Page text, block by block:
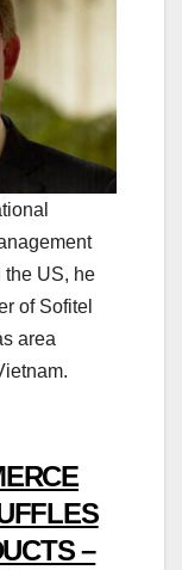
the US, he
of Sofitel
area
–